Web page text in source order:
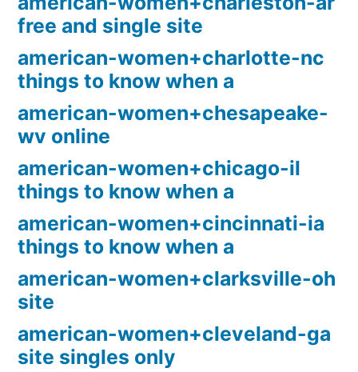
free and single site
american-women+charlotte-nc
things to know when a
american-women+chesapeake-
wv online
american-women+chicago-il
things to know when a
american-women+cincinnati-ia
things to know when a
american-women+clarksville-oh
site
american-women+cleveland-ga
site singles only